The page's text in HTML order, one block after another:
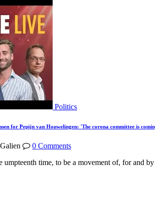
Politics
for Pepijn van Houwelingen: 'The corona committee is
0 Comments
time, to be a movement of, for and